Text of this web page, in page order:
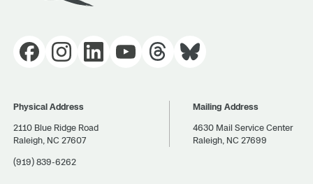
Physical Address
2110 Blue Ridge Road
Raleigh, NC 27607
(919) 839-6262
Mailing Address
4630 Mail Service Center
Raleigh, NC 27699